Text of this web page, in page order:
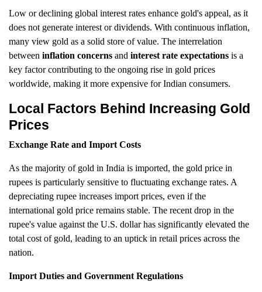
Low or declining global interest rates enhance gold's appeal, as it
does not generate interest or dividends. With continuous inflation,
many view gold as a solid store of value. The interrelation
between inflation concerns and interest rate expectations is a
key factor contributing to the ongoing rise in gold prices
worldwide, making it more expensive for Indian consumers.
Local Factors Behind Increasing Gold
Prices
Exchange Rate and Import Costs
As the majority of gold in India is imported, the gold price in
rupees is particularly sensitive to fluctuating exchange rates. A
depreciating rupee increases import prices, even if the
international gold price remains stable. The recent drop in the
rupee's value against the U.S. dollar has significantly elevated the
total cost of gold, leading to an uptick in retail prices across the
nation.
Import Duties and Government Regulations